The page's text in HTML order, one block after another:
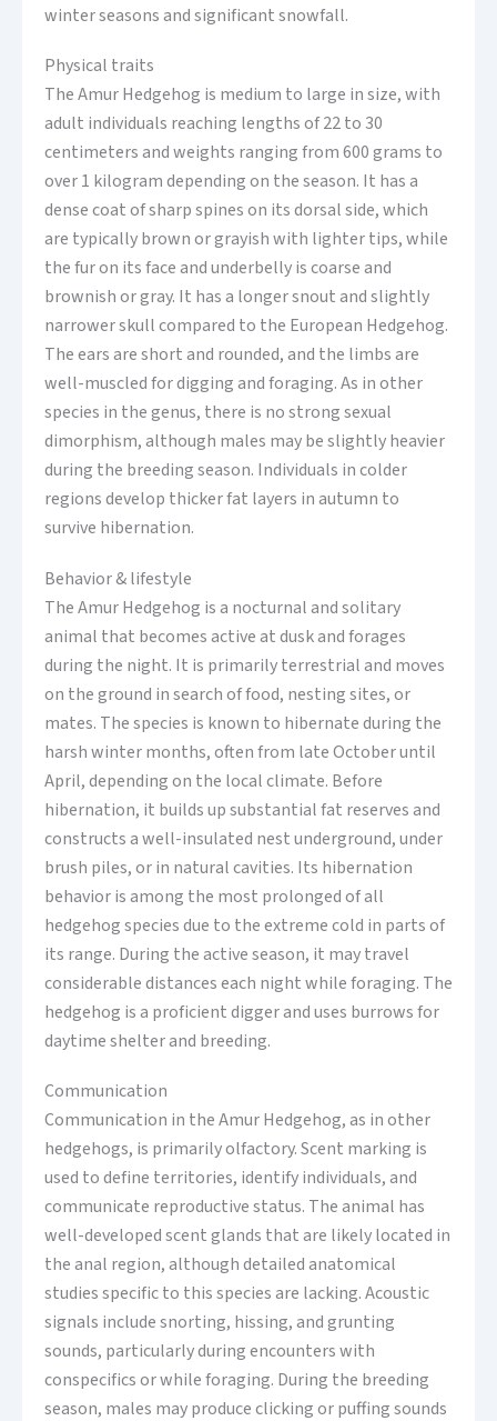
winter seasons and significant snowfall.
Physical traits
The Amur Hedgehog is medium to large in size, with
adult individuals reaching lengths of 22 to 30
centimeters and weights ranging from 600 grams to
over 1 kilogram depending on the season. It has a
dense coat of sharp spines on its dorsal side, which
are typically brown or grayish with lighter tips, while
the fur on its face and underbelly is coarse and
brownish or gray. It has a longer snout and slightly
narrower skull compared to the European Hedgehog.
The ears are short and rounded, and the limbs are
well-muscled for digging and foraging. As in other
species in the genus, there is no strong sexual
dimorphism, although males may be slightly heavier
during the breeding season. Individuals in colder
regions develop thicker fat layers in autumn to
survive hibernation.
Behavior & lifestyle
The Amur Hedgehog is a nocturnal and solitary
animal that becomes active at dusk and forages
during the night. It is primarily terrestrial and moves
on the ground in search of food, nesting sites, or
mates. The species is known to hibernate during the
harsh winter months, often from late October until
April, depending on the local climate. Before
hibernation, it builds up substantial fat reserves and
constructs a well-insulated nest underground, under
brush piles, or in natural cavities. Its hibernation
behavior is among the most prolonged of all
hedgehog species due to the extreme cold in parts of
its range. During the active season, it may travel
considerable distances each night while foraging. The
hedgehog is a proficient digger and uses burrows for
daytime shelter and breeding.
Communication
Communication in the Amur Hedgehog, as in other
hedgehogs, is primarily olfactory. Scent marking is
used to define territories, identify individuals, and
communicate reproductive status. The animal has
well-developed scent glands that are likely located in
the anal region, although detailed anatomical
studies specific to this species are lacking. Acoustic
signals include snorting, hissing, and grunting
sounds, particularly during encounters with
conspecifics or while foraging. During the breeding
season, males may produce clicking or puffing sounds